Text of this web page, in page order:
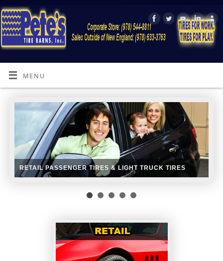
MENU
RETAIL PASSENGER TIRES & LIGHT TRUCK TIRES